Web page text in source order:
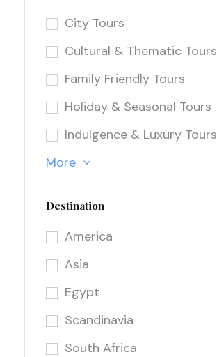
City Tours
Cultural & Thematic Tours
Family Friendly Tours
Holiday & Seasonal Tours
Indulgence & Luxury Tours
More
Destination
America
Asia
Egypt
Scandinavia
South Africa